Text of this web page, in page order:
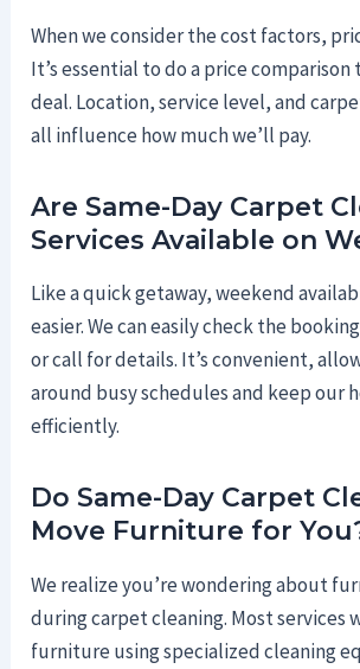
When we consider the cost factors,
It’s essential to do a price
deal. Location, service level, and
all influence how much we’ll pay.
Are Same-Day Carpet
Services Available on
Like a quick getaway, weekend
easier. We can easily check the
or call for details. It’s convenient,
around busy schedules and keep our
efficiently.
Do Same-Day Carpet
Move Furniture for
We realize you’re wondering about
during carpet cleaning. Most services
furniture using specialized cleaning